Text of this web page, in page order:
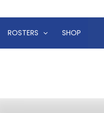
ROSTERS SHOP